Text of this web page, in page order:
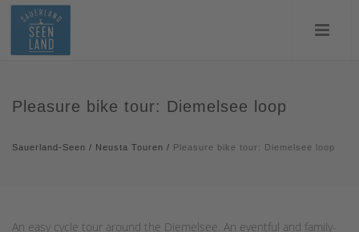
Pleasure bike tour: Diemelsee loop
Sauerland-Seen / Neusta Touren / Pleasure bike tour: Diemelsee loop
An easy cycle tour around the Diemelsee. An eventful and family-